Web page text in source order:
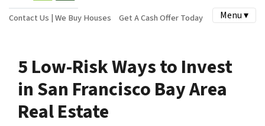
Contact Us | We Buy Houses Get A Cash Offer Today Menu ▾
5 Low-Risk Ways to Invest
in San Francisco Bay Area
Real Estate